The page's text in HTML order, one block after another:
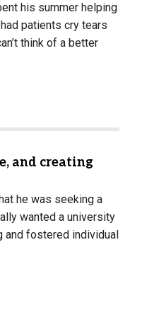
his summer helping
patients cry tears
think of a better
and creating
he was seeking a
wanted a university
and fostered individual